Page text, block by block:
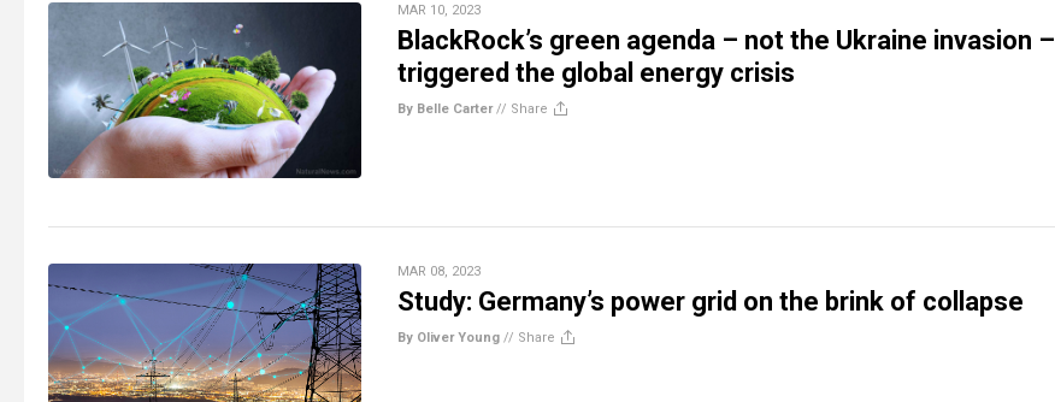
MAR 10, 2023
BlackRock’s green agenda – not the Ukraine invasion –
triggered the global energy crisis
By Belle Carter// Share
MAR 08, 2023
Study: Germany’s power grid on the brink of collapse
By Oliver Young // Share